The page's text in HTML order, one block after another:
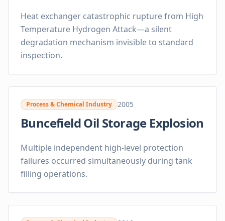
Heat exchanger catastrophic rupture from High
Temperature Hydrogen Attack—a silent
degradation mechanism invisible to standard
inspection.
Process & Chemical Industry 2005
Buncefield Oil Storage Explosion
Multiple independent high-level protection
failures occurred simultaneously during tank
filling operations.